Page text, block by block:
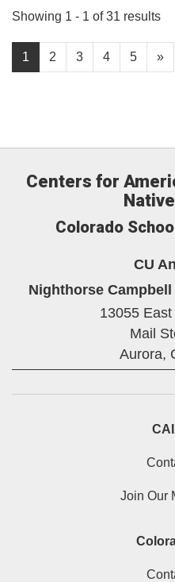
1 2 3 4 5 »
Showing 1 - 1 of 31 results
Centers for
Colorado
CU
Nighthorse
13055
Mail
Aurora,
Join Our